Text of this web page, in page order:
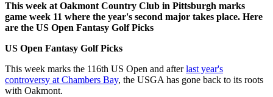
This week at Oakmont Country Club in Pittsburgh marks
game week 11 where the year's second major takes place. Here
are the US Open Fantasy Golf Picks
US Open Fantasy Golf Picks
This week marks the 116th US Open and afterlast year's
controversy at Chambers Bay, the USGA has gone back to its roots
with Oakmont.